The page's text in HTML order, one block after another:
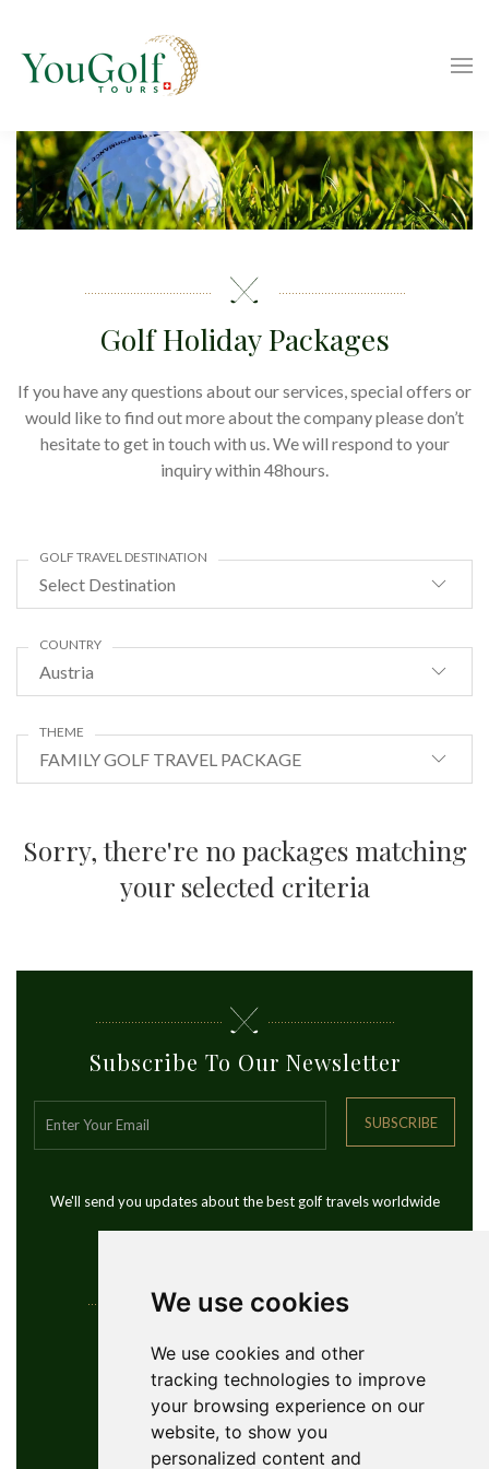
We use cookies
We use cookies and other
tracking technologies to improve
your browsing experience on our
website, to show you
personalized content and
Golf Holiday Packages
If you have any questions about our services, special offers or
would like to find out more about the company please don’t
hesitate to get in touch with us. We will respond to your
inquiry within 48hours.
Select Destination
GOLF TRAVEL DESTINATION
Austria
COUNTRY
FAMILY GOLF TRAVEL PACKAGE
THEME
Sorry, there're no packages matching
your selected criteria
Subscribe To Our Newsletter
SUBSCRIBE
We'll send you updates about the best golf travels worldwide
Contact Info
YouGolfTours Sàrl
+41 77 956 18 34
1950 Sion, Wallis, Switzerland